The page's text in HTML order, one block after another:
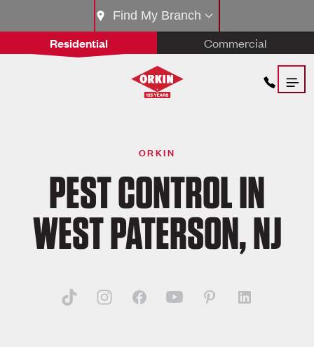
Residential Commercial
Find My Branch
ORKIN
PEST CONTROL IN
WEST PATERSON, NJ